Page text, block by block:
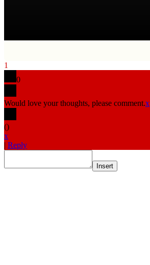
1
0
Would love your thoughts, please comment.x
()
x
| Reply
Insert